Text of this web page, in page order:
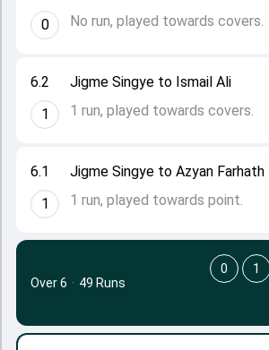
6.1
1
Jigme Singye to Azyan Farhath
1 run, played towards point.
6.2
1
Jigme Singye to Ismail Ali
1 run, played towards covers.
0
No run, played towards covers.
Over 6 · 49 Runs
0 1